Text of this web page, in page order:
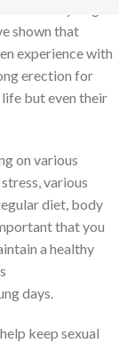
Many large
shown that
experience with
erection for
but even their
on various
various
diet, body
that you
a healthy
days.
keep sexual